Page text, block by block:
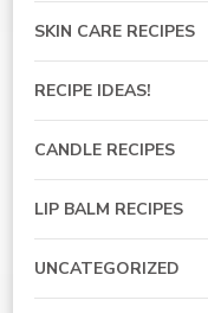
SKIN CARE RECIPES
RECIPE IDEAS!
CANDLE RECIPES
LIP BALM RECIPES
UNCATEGORIZED